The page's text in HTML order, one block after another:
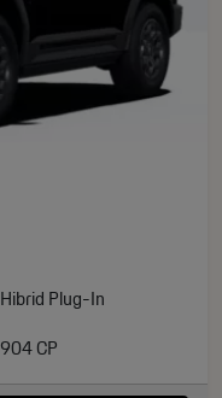
Hibrid Plug-In
904 CP